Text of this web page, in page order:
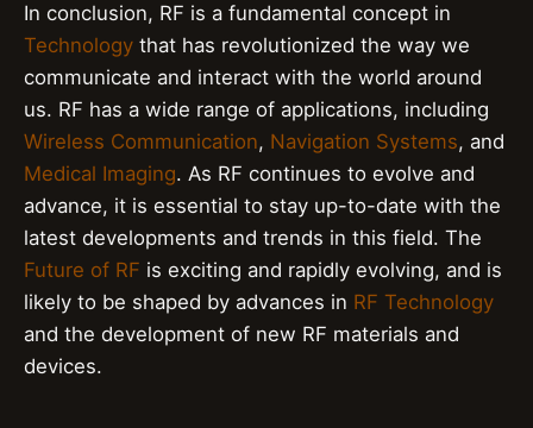
In conclusion, RF is a fundamental concept in
Technology that has revolutionized the way we
communicate and interact with the world around
us. RF has a wide range of applications, including
Wireless Communication, Navigation Systems, and
Medical Imaging. As RF continues to evolve and
advance, it is essential to stay up-to-date with the
latest developments and trends in this field. The
Future of RF is exciting and rapidly evolving, and is
likely to be shaped by advances in RF Technology
and the development of new RF materials and
devices.